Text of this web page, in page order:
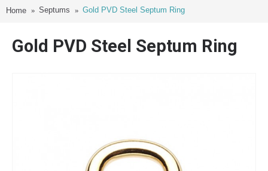
Home Septums Gold PVD Steel Septum Ring
Gold PVD Steel Septum Ring